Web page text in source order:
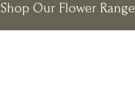
Shop Our Flower Range